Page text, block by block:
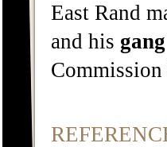
East Rand
and his gang
Commission